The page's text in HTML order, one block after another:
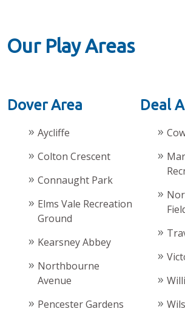
Our Play Areas
Dover Area
Aycliffe
Colton Crescent
Connaught Park
Elms Vale Recreation
Ground
Kearsney Abbey
Northbourne
Avenue
Pencester Gardens
Deal